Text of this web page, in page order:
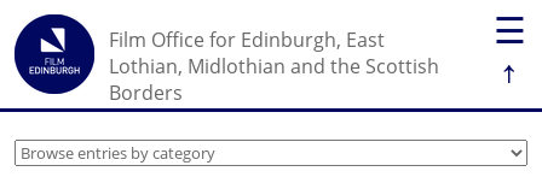
☰
↑
Film Office for Edinburgh, East
Lothian, Midlothian and the Scottish
Borders